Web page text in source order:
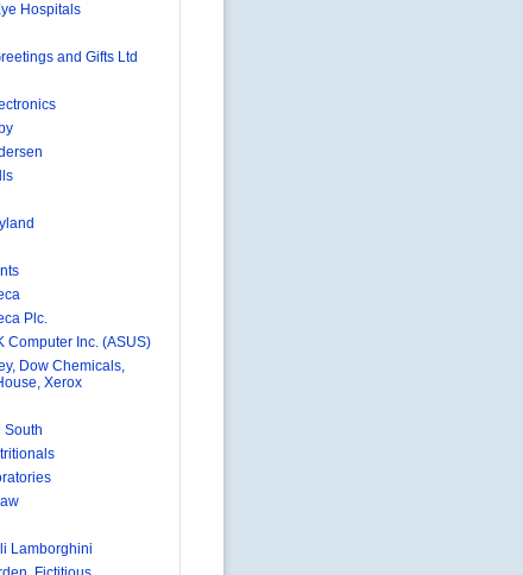
Hospitals
and Gifts Ltd
Plc.
Computer Inc. (ASUS)
Dow Chemicals,
Xerox
South
Lamborghini